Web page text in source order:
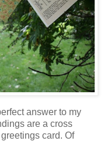
answer to my
are a cross
card. Of